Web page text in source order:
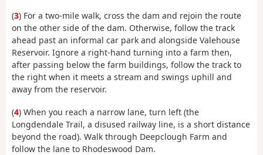
(3) For a two-mile walk, cross the dam and rejoin the route
on the other side of the dam. Otherwise, follow the track
ahead past an informal car park and alongside Valehouse
Reservoir. Ignore a right-hand turning into a farm then,
after passing below the farm buildings, follow the track to
the right when it meets a stream and swings uphill and
away from the reservoir.
(4) When you reach a narrow lane, turn left (the
Longdendale Trail, a disused railway line, is a short distance
beyond the road). Walk through Deepclough Farm and
follow the lane to Rhodeswood Dam.